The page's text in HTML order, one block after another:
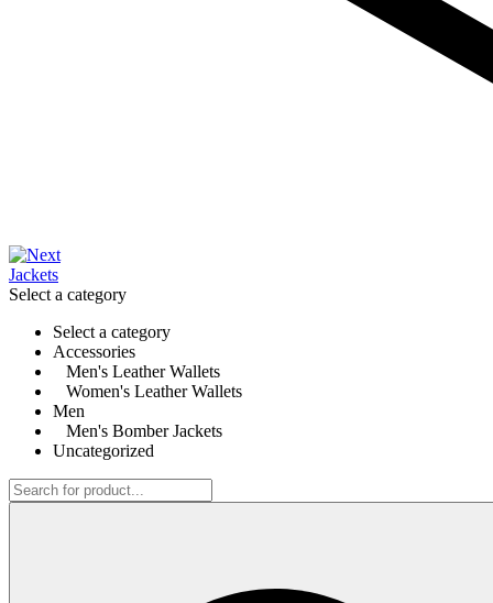
Select a category
Select a category
Accessories
Men's Leather Wallets
Women's Leather Wallets
Men
Men's Bomber Jackets
Uncategorized